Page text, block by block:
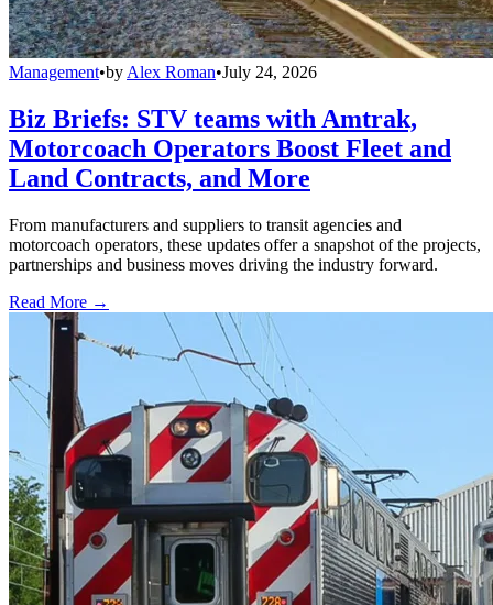
Management•by Alex Roman•July 24, 2026
Biz Briefs: STV teams with Amtrak,
Motorcoach Operators Boost Fleet and
Land Contracts, and More
From manufacturers and suppliers to transit agencies and
motorcoach operators, these updates offer a snapshot of the projects,
partnerships and business moves driving the industry forward.
Read More →